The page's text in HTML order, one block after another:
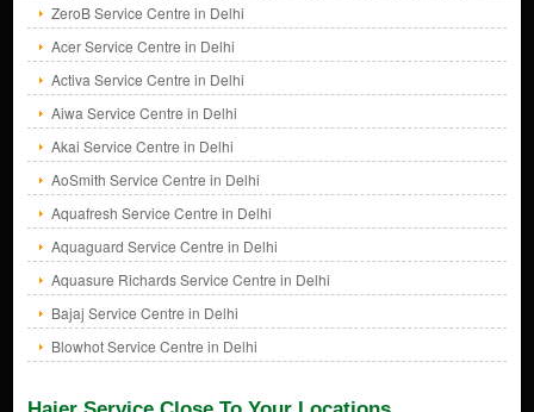
ZeroB Service Centre in Delhi
Acer Service Centre in Delhi
Activa Service Centre in Delhi
Aiwa Service Centre in Delhi
Akai Service Centre in Delhi
AoSmith Service Centre in Delhi
Aquafresh Service Centre in Delhi
Aquaguard Service Centre in Delhi
Aquasure Richards Service Centre in Delhi
Bajaj Service Centre in Delhi
Blowhot Service Centre in Delhi